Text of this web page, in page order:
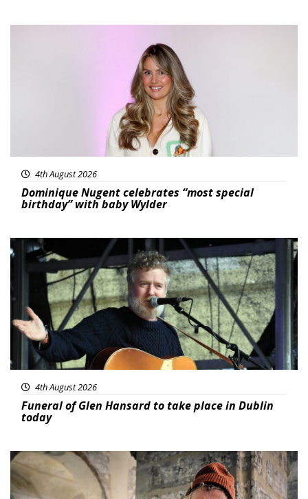
4th August 2026
Dominique Nugent celebrates “most special
birthday” with baby Wylder
Featured
4th August 2026
Funeral of Glen Hansard to take place in Dublin
today
Featured